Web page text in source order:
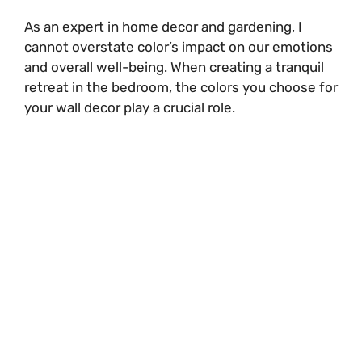
i
d
As an expert in home decor and gardening, I
cannot overstate color’s impact on our emotions
and overall well-being. When creating a tranquil
retreat in the bedroom, the colors you choose for
your wall decor play a crucial role.